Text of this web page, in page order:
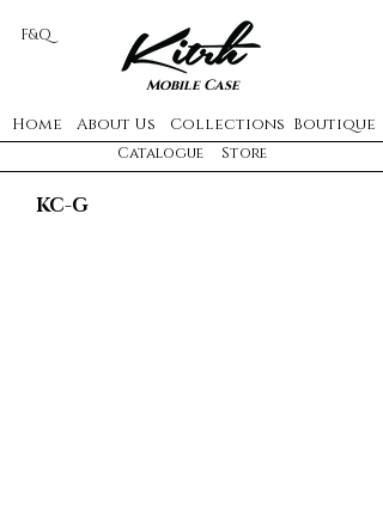
KC-G
Mobile Case
F&Q
Home About Us Collections Boutique
Catalogue Store